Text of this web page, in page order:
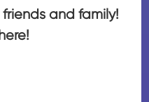
and family!